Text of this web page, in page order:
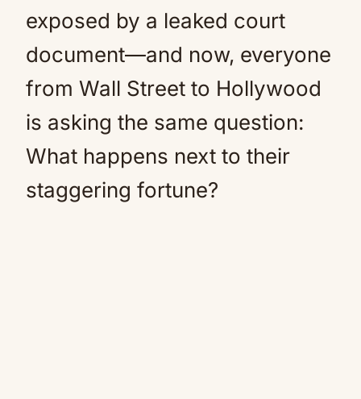
exposed by a leaked court
document—and now, everyone
from Wall Street to Hollywood
is asking the same question:
What happens next to their
staggering fortune?